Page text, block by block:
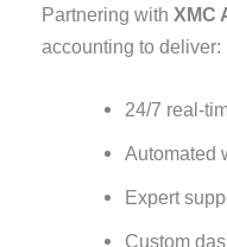
Partnering withXMC
accounting to deliver:
24/7 real-
Automated
Expert
Custom